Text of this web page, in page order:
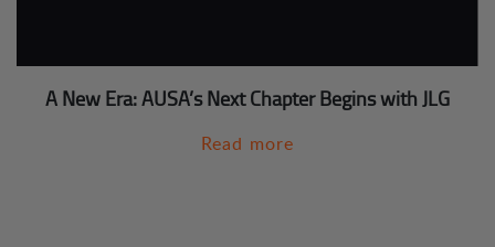
A New Era: AUSA’s Next Chapter Begins with JLG
Read more